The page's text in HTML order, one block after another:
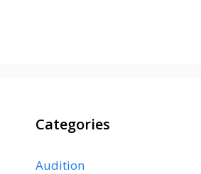
Categories
Audition